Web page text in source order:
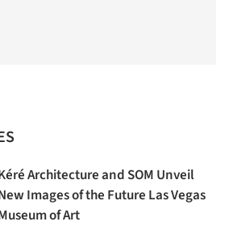
Architecture and SOM Unveil
Images of the Future Las Vegas
of Art